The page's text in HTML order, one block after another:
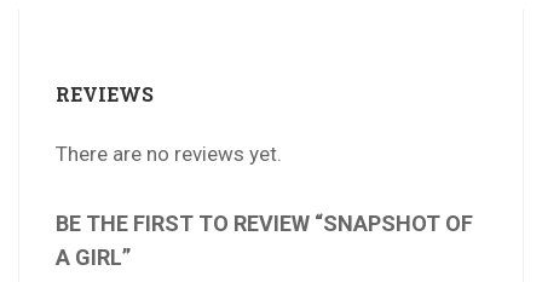
REVIEWS
There are no reviews yet.
BE THE FIRST TO REVIEW “SNAPSHOT OF
A GIRL”